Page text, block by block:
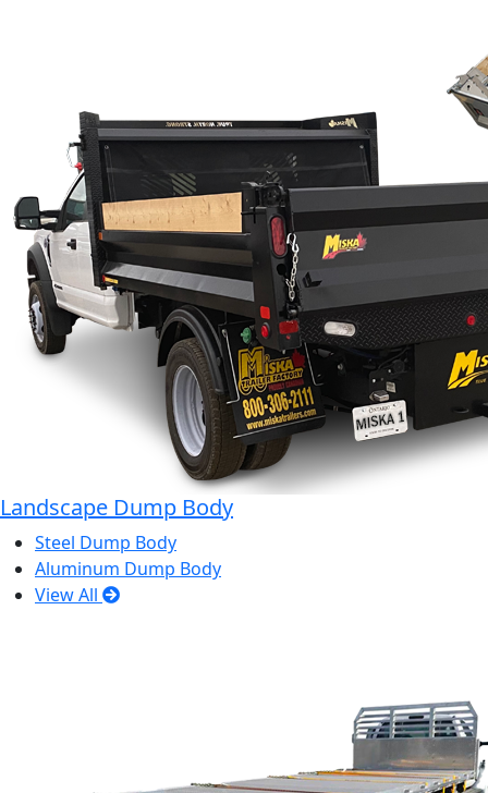
Landscape Dump Body
Steel Dump Body
Aluminum Dump Body
View All